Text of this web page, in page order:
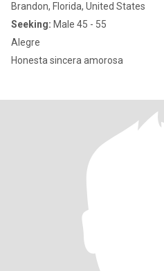
Brandon, Florida, United States
Seeking: Male 45 - 55
Alegre
Honesta sincera amorosa